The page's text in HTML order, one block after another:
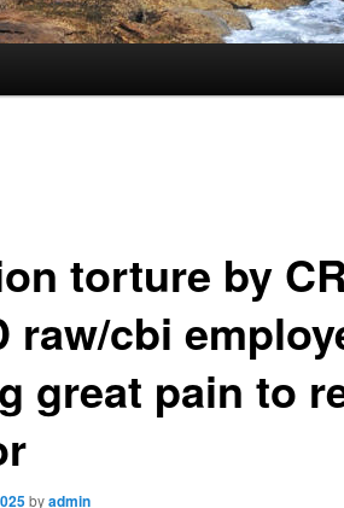
torture by
raw/cbi
great pain to
byadmin